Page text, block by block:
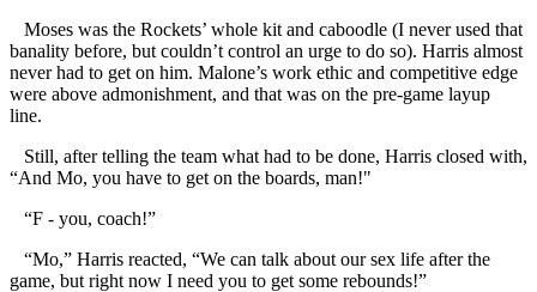
Moses was the Rockets’ whole kit and caboodle (I never used that
banality before, but couldn’t control an urge to do so). Harris almost
never had to get on him. Malone’s work ethic and competitive edge
were above admonishment, and that was on the pre-game layup
line.
Still, after telling the team what had to be done, Harris closed with,
“And Mo, you have to get on the boards, man!"
“F - you, coach!”
“Mo,” Harris reacted, “We can talk about our sex life after the
game, but right now I need you to get some rebounds!”